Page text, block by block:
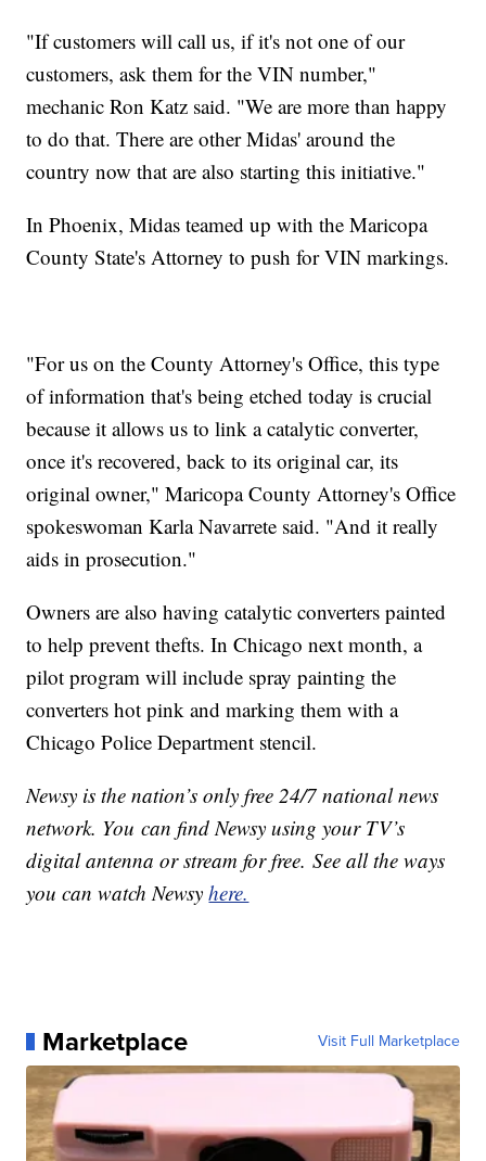
"If customers will call us, if it's not one of our
customers, ask them for the VIN number,"
mechanic Ron Katz said. "We are more than happy
to do that. There are other Midas' around the
country now that are also starting this initiative."
In Phoenix, Midas teamed up with the Maricopa
County State's Attorney to push for VIN markings.
"For us on the County Attorney's Office, this type
of information that's being etched today is crucial
because it allows us to link a catalytic converter,
once it's recovered, back to its original car, its
original owner," Maricopa County Attorney's Office
spokeswoman Karla Navarrete said. "And it really
aids in prosecution."
Owners are also having catalytic converters painted
to help prevent thefts. In Chicago next month, a
pilot program will include spray painting the
converters hot pink and marking them with a
Chicago Police Department stencil.
Newsy is the nation’s only free 24/7 national news
network. You can find Newsy using your TV’s
digital antenna or stream for free. See all the ways
you can watch Newsyhere.
Marketplace Visit Full Marketplace